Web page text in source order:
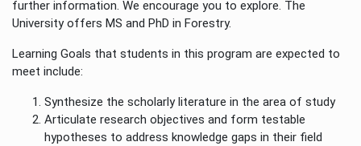
further information. We encourage you to explore. The
University offers MS and PhD in Forestry.
Learning Goals that students in this program are expected to
meet include:
Synthesize the scholarly literature in the area of study
Articulate research objectives and form testable
hypotheses to address knowledge gaps in their field